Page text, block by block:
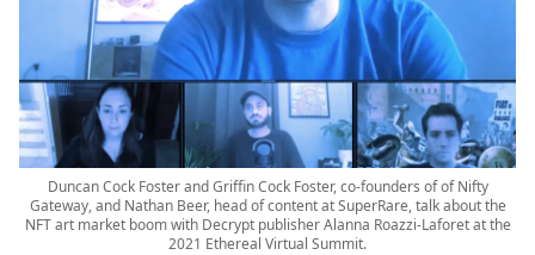
Duncan Cock Foster and Griffin Cock Foster, co-founders of of Nifty
Gateway, and Nathan Beer, head of content at SuperRare, talk about the
NFT art market boom with Decrypt publisher Alanna Roazzi-Laforet at the
2021 Ethereal Virtual Summit.